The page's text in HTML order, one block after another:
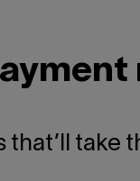
that’ll take